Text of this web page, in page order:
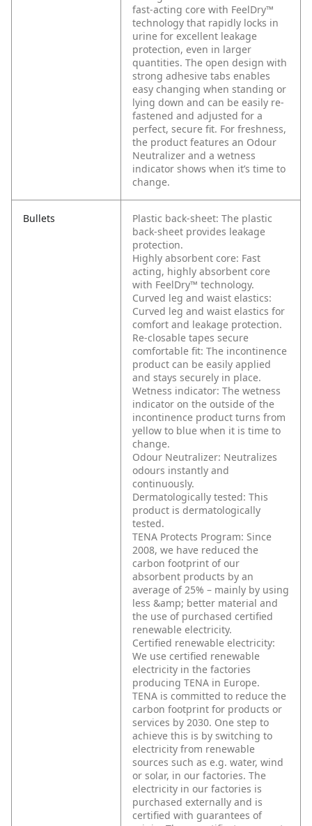
fast-acting core with FeelDry™
technology that rapidly locks in
urine for excellent leakage
protection, even in larger
quantities. The open design with
strong adhesive tabs enables
easy changing when standing or
lying down and can be easily re-
fastened and adjusted for a
perfect, secure fit. For freshness,
the product features an Odour
Neutralizer and a wetness
indicator shows when it’s time to
change.
Bullets
Plastic back-sheet: The plastic
back-sheet provides leakage
protection.
Highly absorbent core: Fast
acting, highly absorbent core
with FeelDry™ technology.
Curved leg and waist elastics:
Curved leg and waist elastics for
comfort and leakage protection.
Re-closable tapes secure
comfortable fit: The incontinence
product can be easily applied
and stays securely in place.
Wetness indicator: The wetness
indicator on the outside of the
incontinence product turns from
yellow to blue when it is time to
change.
Odour Neutralizer: Neutralizes
odours instantly and
continuously.
Dermatologically tested: This
product is dermatologically
tested.
TENA Protects Program: Since
2008, we have reduced the
carbon footprint of our
absorbent products by an
average of 25% – mainly by using
less &amp; better material and
the use of purchased certified
renewable electricity.
Certified renewable electricity:
We use certified renewable
electricity in the factories
producing TENA in Europe.
TENA is committed to reduce the
carbon footprint for products or
services by 2030. One step to
achieve this is by switching to
electricity from renewable
sources such as e.g. water, wind
or solar, in our factories. The
electricity in our factories is
purchased externally and is
certified with guarantees of